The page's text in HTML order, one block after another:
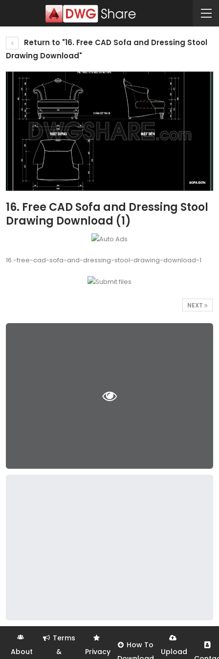
Return to "16. Free CAD Sofa and Dressing Stool
Drawing Download"
16. Free CAD Sofa and Dressing Stool
Drawing Download (1)
16.-free-cad-sofa-and-dressing-stool-drawing-download-1
NEXT
About
Terms
&
Privacy
How To
Upload